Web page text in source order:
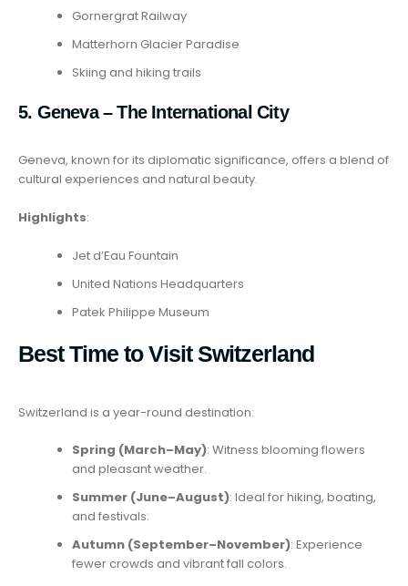
Gornergrat Railway
Matterhorn Glacier Paradise
Skiing and hiking trails
5. Geneva – The International City
Geneva, known for its diplomatic significance, offers a blend of
cultural experiences and natural beauty.
Highlights:
Jet d’Eau Fountain
United Nations Headquarters
Patek Philippe Museum
Best Time to Visit Switzerland
Switzerland is a year-round destination:
Spring (March–May): Witness blooming flowers
and pleasant weather.
Summer (June–August): Ideal for hiking, boating,
and festivals.
Autumn (September–November): Experience
fewer crowds and vibrant fall colors.